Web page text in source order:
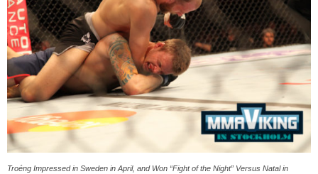
Troéng Impressed in Sweden in April, and Won “Fight of the Night” Versus Natal in